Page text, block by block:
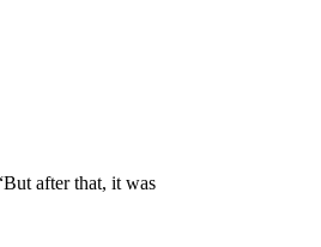
after that, it was